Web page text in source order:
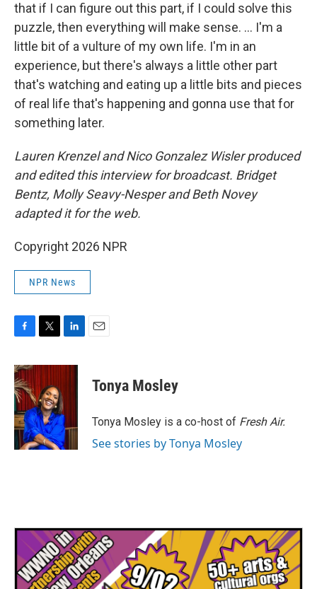
that if I can figure out this part, if I could solve this
puzzle, then everything will make sense. … I'm a
little bit of a vulture of my own life. I'm in an
experience, but there's always a little other part
that's watching and eating up a little bits and pieces
of real life that's happening and gonna use that for
something later.
Lauren Krenzel and Nico Gonzalez Wisler produced
and edited this interview for broadcast. Bridget
Bentz, Molly Seavy-Nesper and Beth Novey
adapted it for the web.
Copyright 2026 NPR
NPR News
c
e
b
o
o
k
i
t
e
r
n
d
I
n
Tonya Mosley
Tonya Mosley is a co-host of Fresh Air.
See stories by Tonya Mosley